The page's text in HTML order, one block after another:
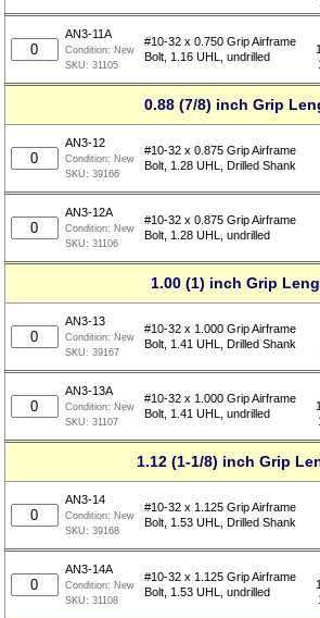
AN3-11A
Condition: New
SKU:31105
#10-32 x 0.750 Grip Airframe
Bolt, 1.16 UHL, undrilled
0.88 (7/8) inch Grip
AN3-12
Condition: New
SKU:39166
#10-32 x 0.875 Grip Airframe
Bolt, 1.28 UHL, Drilled Shank
AN3-12A
Condition: New
SKU:31106
#10-32 x 0.875 Grip Airframe
Bolt, 1.28 UHL, undrilled
1.00 (1) inch Grip
AN3-13
Condition: New
SKU:39167
#10-32 x 1.000 Grip Airframe
Bolt, 1.41 UHL, Drilled Shank
AN3-13A
Condition: New
SKU:31107
#10-32 x 1.000 Grip Airframe
Bolt, 1.41 UHL, undrilled
1.12 (1-1/8) inch Grip
AN3-14
Condition: New
SKU:39168
#10-32 x 1.125 Grip Airframe
Bolt, 1.53 UHL, Drilled Shank
AN3-14A
Condition: New
SKU:31108
#10-32 x 1.125 Grip Airframe
Bolt, 1.53 UHL, undrilled